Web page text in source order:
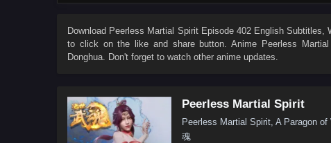
211–220 201–210 191–200 181–190 171–180
Download Peerless Martial Spirit Episode 402 English Subtitles,
to click on the like and share button. Anime Peerless
Donghua. Don't forget to watch other anime updates.
Peerless Martial Spirit
Peerless Martial Spirit, A Paragon
魂